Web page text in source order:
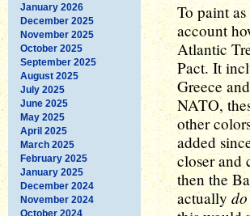
January 2026
December 2025
November 2025
October 2025
September 2025
August 2025
July 2025
June 2025
May 2025
April 2025
March 2025
February 2025
January 2025
December 2024
November 2024
October 2024
To paint
account
Atlantic
Pact. It
Greece
NATO,
other
added
closer and
then the
actually do